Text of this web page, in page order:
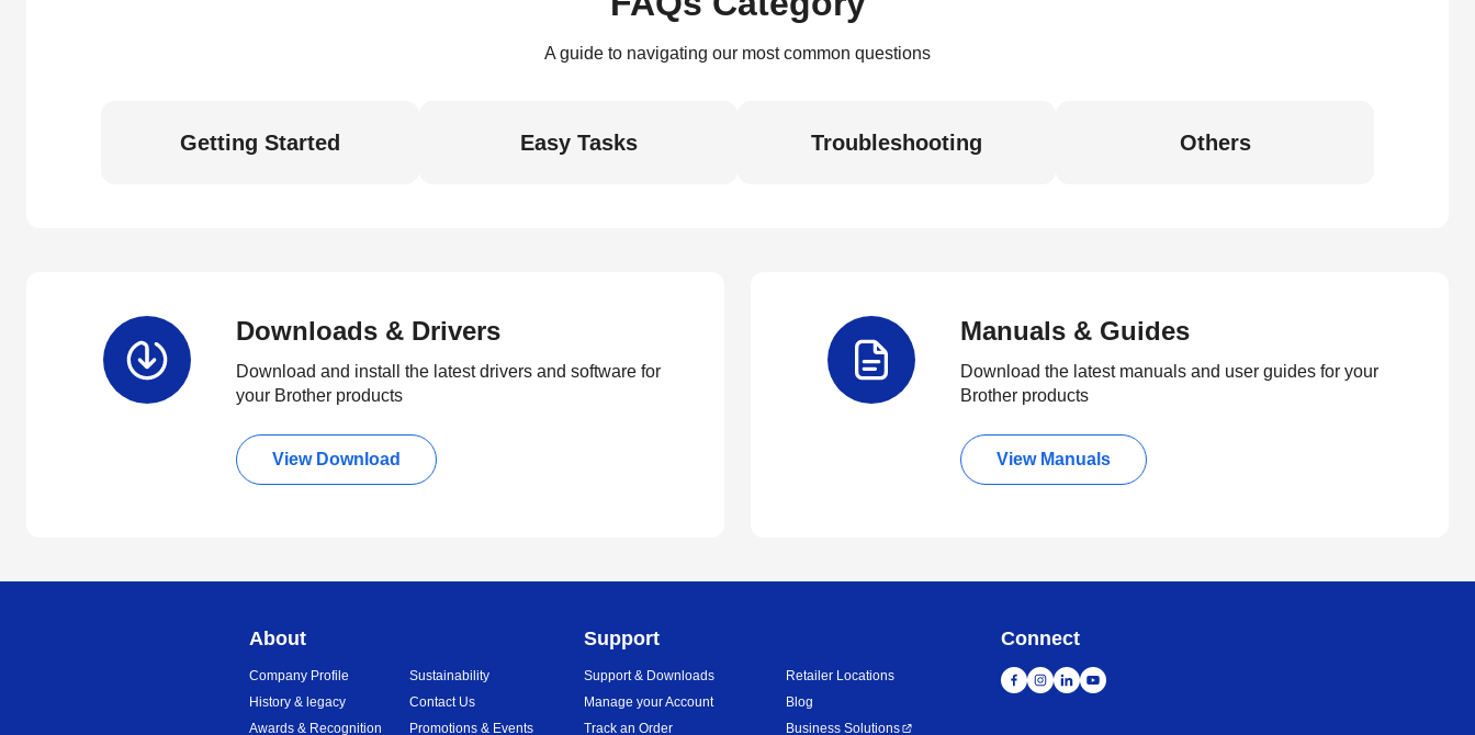
A guide to navigating our most common questions
Getting Started Easy Tasks Troubleshooting Others
Downloads & Drivers
Download and install the latest drivers and software for
your Brother products
View Download
Manuals & Guides
Download the latest manuals and user guides for your
Brother products
View Manuals
About
Company Profile
History & legacy
Awards & Recognition
Sustainability
Contact Us
Promotions & Events
Support
Support & Downloads
Manage your Account
Track an Order
Retailer Locations
Blog
Business Solutions
Connect